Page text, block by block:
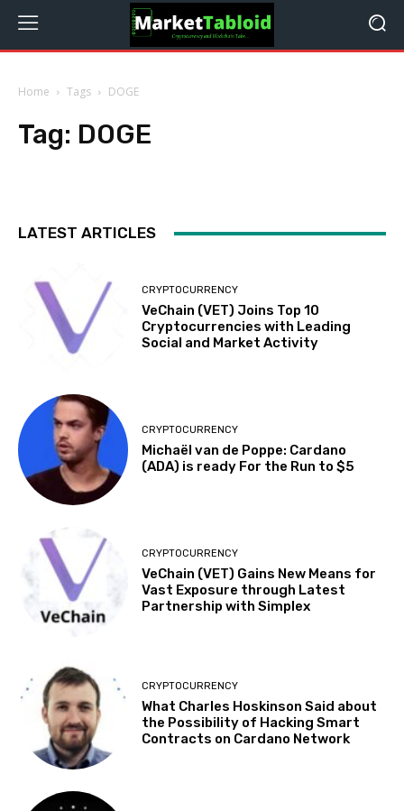
Home Tags DOGE
Tag: DOGE
LATEST ARTICLES
CRYPTOCURRENCY
VeChain (VET) Joins Top 10
Cryptocurrencies with Leading
Social and Market Activity
CRYPTOCURRENCY
Michaël van de Poppe: Cardano
(ADA) is ready For the Run to $5
CRYPTOCURRENCY
VeChain (VET) Gains New Means for
Vast Exposure through Latest
Partnership with Simplex
CRYPTOCURRENCY
What Charles Hoskinson Said about
the Possibility of Hacking Smart
Contracts on Cardano Network